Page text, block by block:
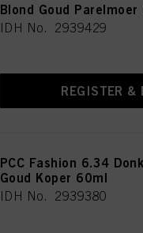
Blond Goud Parelmoer
IDH No. 2939429
REGISTER &
PCC Fashion 6.34
Goud Koper 60ml
IDH No. 2939380